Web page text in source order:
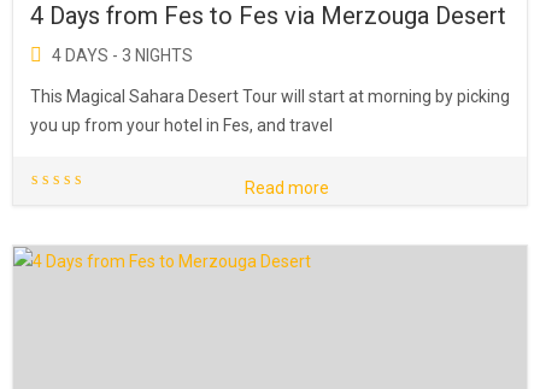
4 Days from Fes to Fes via Merzouga Desert
4 DAYS - 3 NIGHTS
This Magical Sahara Desert Tour will start at morning by picking
you up from your hotel in Fes, and travel
Read more